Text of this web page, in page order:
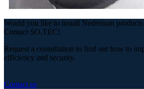
Would you like to install Nederman
Contact SO.TEC!
Request a consultation to find out how to
efficiency and security.
Contact us